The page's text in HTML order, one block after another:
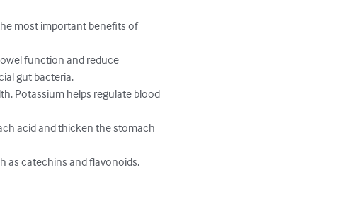
most important benefits of
function and reduce
gut bacteria.
Potassium helps regulate blood
acid and thicken the stomach
as catechins and flavonoids,